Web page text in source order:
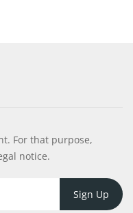
For that purpose,
notice.